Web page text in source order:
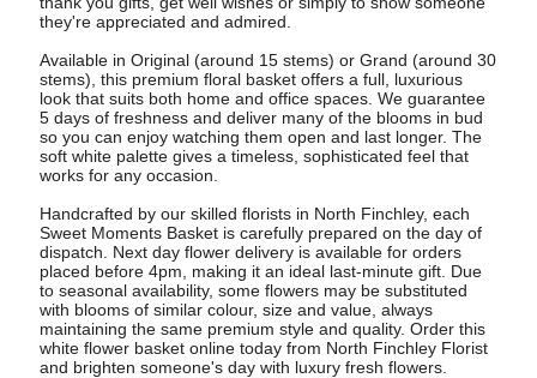
they're appreciated and admired.
Available in Original (around 15 stems) or Grand (around 30
stems), this premium floral basket offers a full, luxurious
look that suits both home and office spaces. We guarantee
5 days of freshness and deliver many of the blooms in bud
so you can enjoy watching them open and last longer. The
soft white palette gives a timeless, sophisticated feel that
works for any occasion.
Handcrafted by our skilled florists in North Finchley, each
Sweet Moments Basket is carefully prepared on the day of
dispatch. Next day flower delivery is available for orders
placed before 4pm, making it an ideal last-minute gift. Due
to seasonal availability, some flowers may be substituted
with blooms of similar colour, size and value, always
maintaining the same premium style and quality. Order this
white flower basket online today from North Finchley Florist
and brighten someone's day with luxury fresh flowers.